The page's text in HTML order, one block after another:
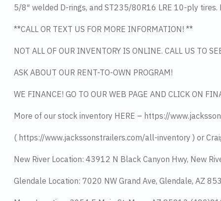
5/8″ welded D-rings, and ST235/80R16 LRE 10-ply
**CALL OR TEXT US FOR MORE INFORMATION! **
NOT ALL OF OUR INVENTORY IS ONLINE. CALL US TO
ASK ABOUT OUR RENT-TO-OWN PROGRAM!
WE FINANCE! GO TO OUR WEB PAGE AND CLICK ON
More of our stock inventory HERE – https://
( https://www.jackssonstrailers.com/all-inventory ) or
New River Location: 43912 N Black Canyon Hwy, New
Glendale Location: 7020 NW Grand Ave, Glendale, AZ